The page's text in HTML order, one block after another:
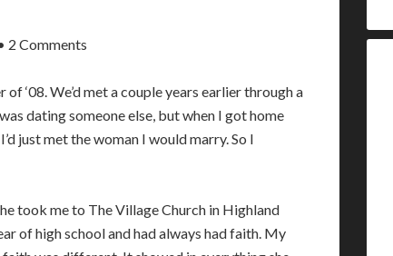
2 Comments
‘08. We’d met a couple years earlier through a
dating someone else, but when I got home
just met the woman I would marry. So I
took me to The Village Church in Highland
of high school and had always had faith. My